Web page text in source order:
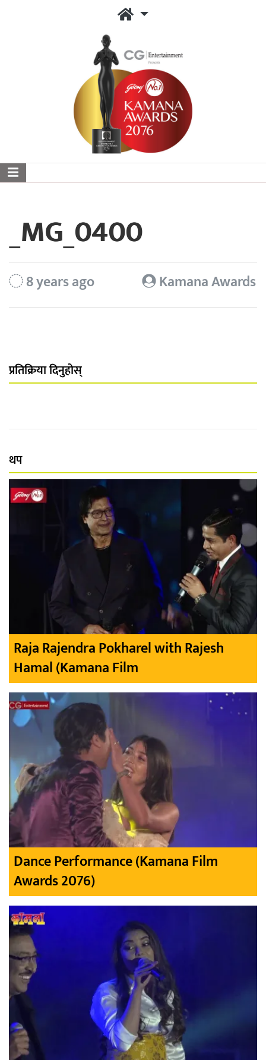
_MG_0400
8 years ago Kamana Awards
प्रतिक्रिया दिनुहोस्
थप
Raja Rajendra Pokharel with Rajesh
Hamal (Kamana Film
Dance Performance (Kamana Film
Awards 2076)